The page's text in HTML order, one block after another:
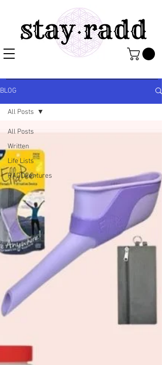
BLOG
All Posts
Written
Life Lists
RADDventures
All Posts